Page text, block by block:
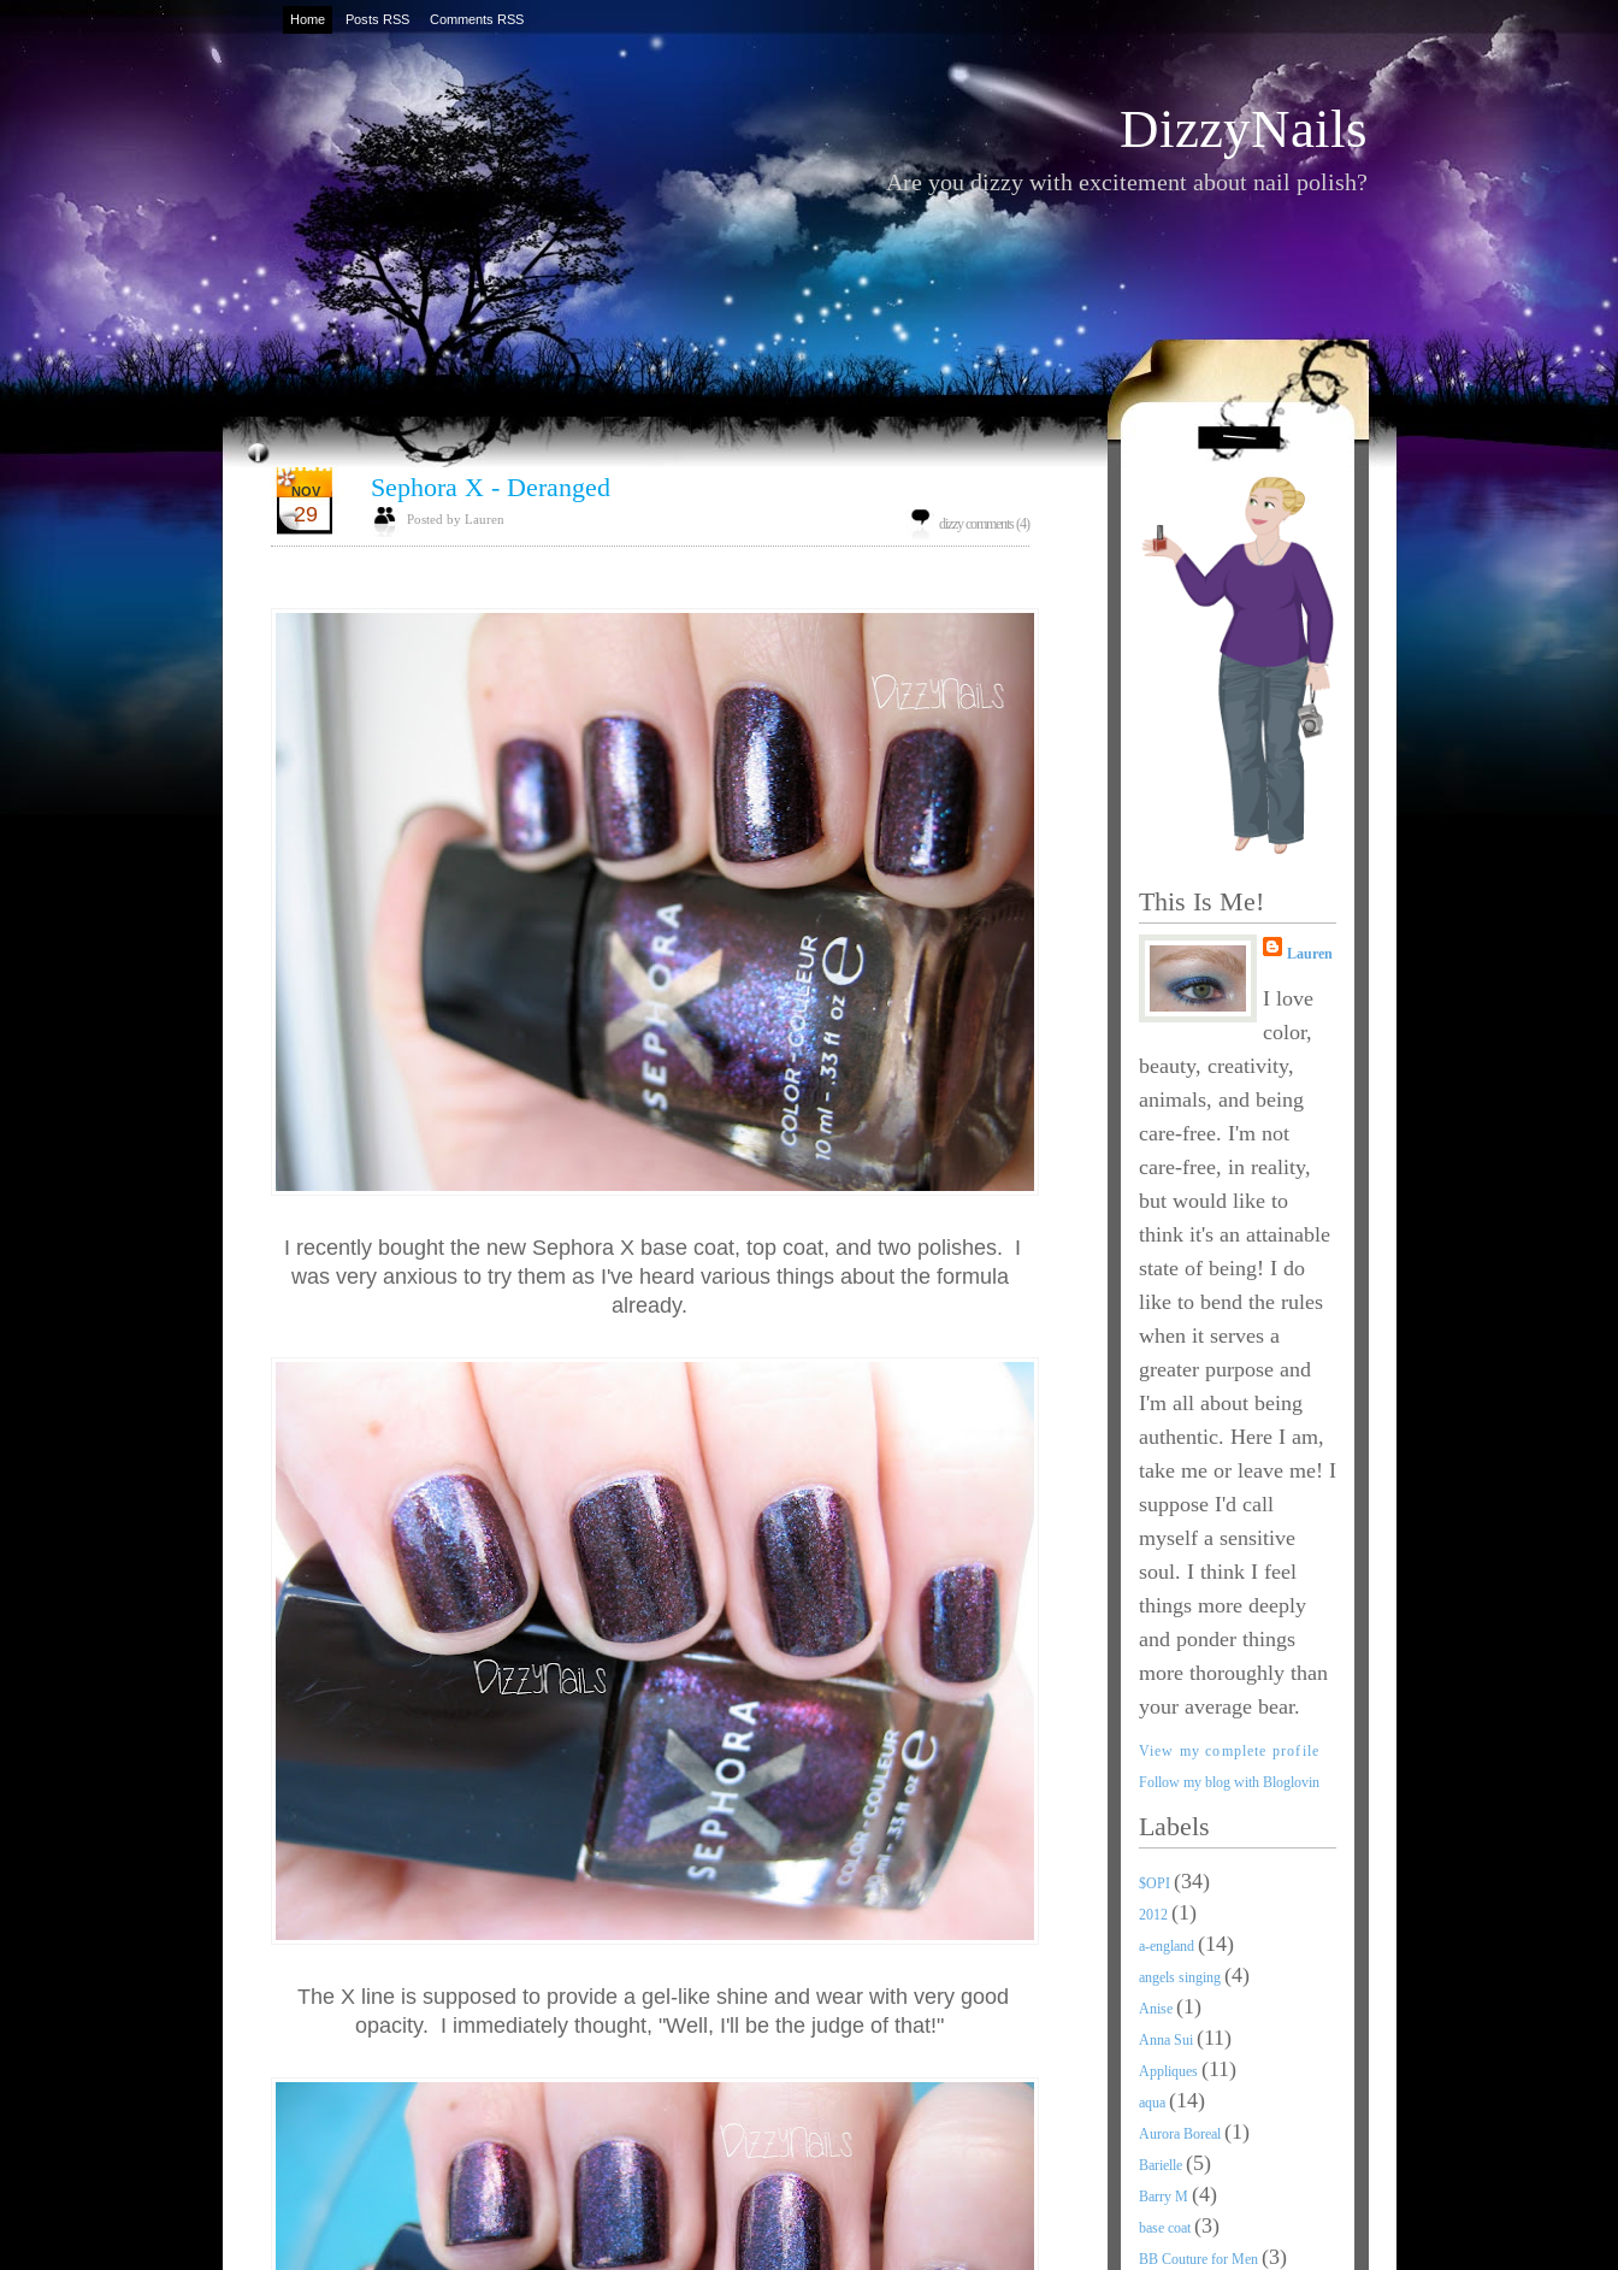
Home Posts RSS Comments RSS
DizzyNails
Are you dizzy with excitement about nail polish?
NOV
29
Sephora X - Deranged
Posted by Lauren dizzy comments (4)
I recently bought the new Sephora X base coat, top coat, and two polishes. I
was very anxious to try them as I've heard various things about the formula
already.
The X line is supposed to provide a gel-like shine and wear with very good
opacity. I immediately thought, "Well, I'll be the judge of that!"
This Is Me!
Lauren
I love
color,
beauty, creativity,
animals, and being
care-free. I'm not
care-free, in reality,
but would like to
think it's an attainable
state of being! I do
like to bend the rules
when it serves a
greater purpose and
I'm all about being
authentic. Here I am,
take me or leave me! I
suppose I'd call
myself a sensitive
soul. I think I feel
things more deeply
and ponder things
more thoroughly than
your average bear.
View my complete profile
Follow my blog with Bloglovin
Labels
$OPI (34)
2012 (1)
a-england (14)
angels singing (4)
Anise (1)
Anna Sui (11)
Appliques (11)
aqua (14)
Aurora Boreal (1)
Barielle (5)
Barry M (4)
base coat (3)
BB Couture for Men (3)